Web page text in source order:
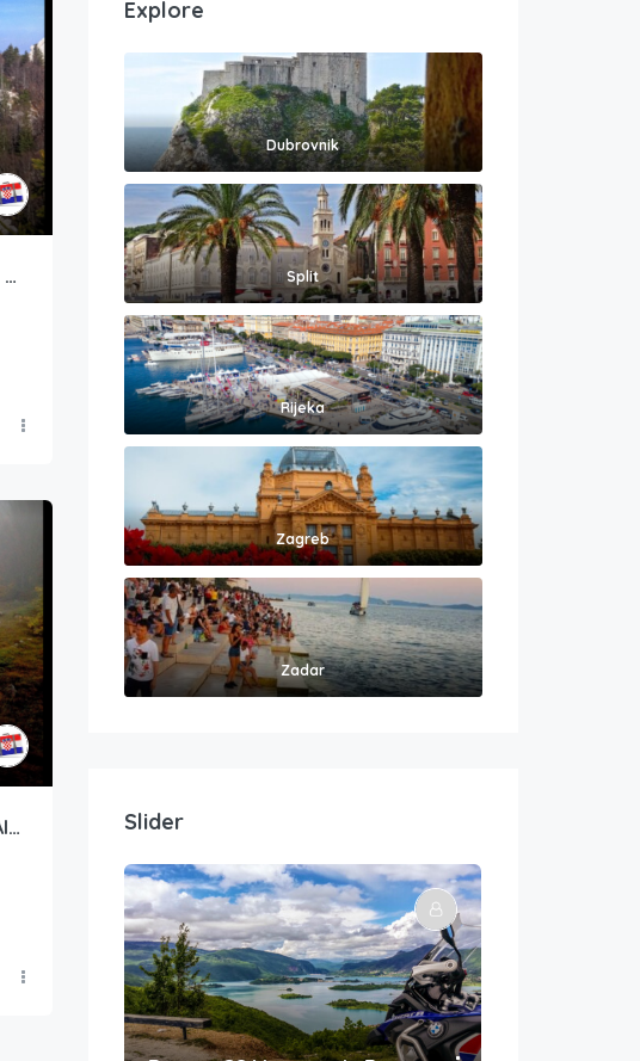
Rampa na Lubenovačkoj cesti » Veliki Kozjak
PD Alan » Veliki Kozjak » Zečjak » PD Alan
Explore
Dubrovnik
Split
Rijeka
Zagreb
Zadar
Slider